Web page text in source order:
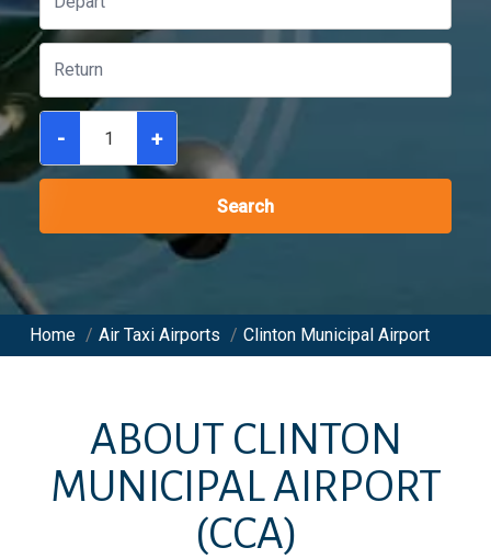
- +
Search
Home / Air Taxi Airports / Clinton Municipal Airport
ABOUT CLINTON
MUNICIPAL AIRPORT
(CCA)